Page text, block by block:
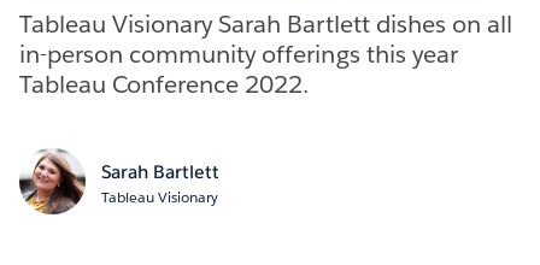
Tableau Visionary Sarah Bartlett dishes on all
in-person community offerings this year
Tableau Conference 2022.
Sarah Bartlett
Tableau Visionary